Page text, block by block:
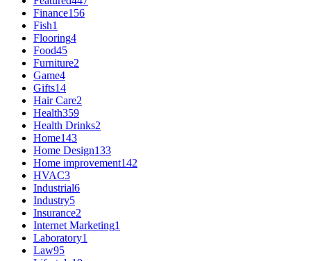
Finance156
Fish1
Flooring4
Food45
Furniture2
Game4
Gifts14
Hair Care2
Health359
Health Drinks2
Home143
Home Design133
Home improvement142
HVAC3
Industrial6
Industry5
Insurance2
Internet Marketing1
Laboratory1
Law95